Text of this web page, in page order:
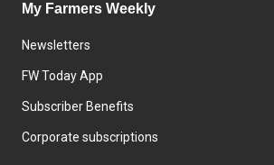
My Farmers Weekly
Newsletters
FW Today App
Subscriber Benefits
Corporate subscriptions